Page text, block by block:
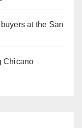
at the San
Chicano